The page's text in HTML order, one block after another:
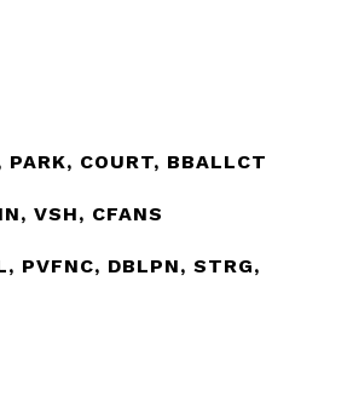
COURT, BBALLCT
VSH, CFANS
PVFNC, DBLPN, STRG,